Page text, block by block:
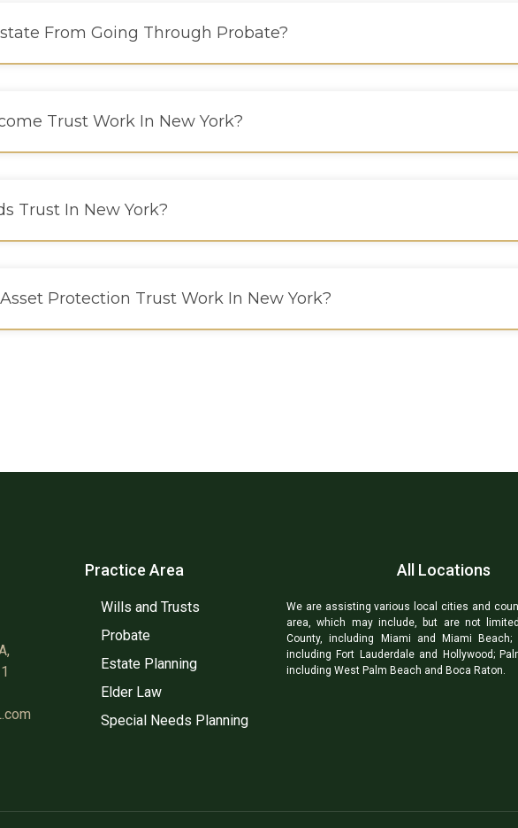
From Going Through Probate?
Trust Work In New York?
Trust In New York?
Protection Trust Work In New York?
Practice Area
Wills and Trusts
Probate
Estate Planning
Elder Law
Special Needs Planning
All Locations
We are assisting various local cities and
area, which may include, but are not
County, including Miami and Miami Beach;
including Fort Lauderdale and Hollywood;
including West Palm Beach and Boca Raton.